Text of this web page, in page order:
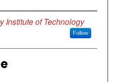
Institute of Technology
Follow